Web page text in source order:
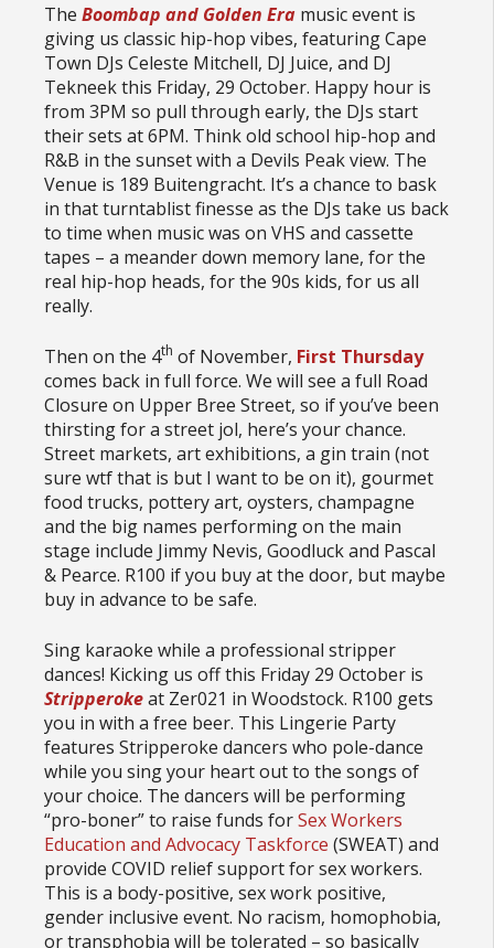
The Boombap and Golden Era music event is
giving us classic hip-hop vibes, featuring Cape
Town DJs Celeste Mitchell, DJ Juice, and DJ
Tekneek this Friday, 29 October. Happy hour is
from 3PM so pull through early, the DJs start
their sets at 6PM. Think old school hip-hop and
R&B in the sunset with a Devils Peak view. The
Venue is 189 Buitengracht. It’s a chance to bask
in that turntablist finesse as the DJs take us back
to time when music was on VHS and cassette
tapes – a meander down memory lane, for the
real hip-hop heads, for the 90s kids, for us all
really.
Then on the 4th of November, First Thursday
comes back in full force. We will see a full Road
Closure on Upper Bree Street, so if you’ve been
thirsting for a street jol, here’s your chance.
Street markets, art exhibitions, a gin train (not
sure wtf that is but I want to be on it), gourmet
food trucks, pottery art, oysters, champagne
and the big names performing on the main
stage include Jimmy Nevis, Goodluck and Pascal
& Pearce. R100 if you buy at the door, but maybe
buy in advance to be safe.
Sing karaoke while a professional stripper
dances! Kicking us off this Friday 29 October is
Stripperokeat Zer021 in Woodstock. R100 gets
you in with a free beer. This Lingerie Party
features Stripperoke dancers who pole-dance
while you sing your heart out to the songs of
your choice. The dancers will be performing
“pro-boner” to raise funds forSex Workers
Education and Advocacy Taskforce (SWEAT) and
provide COVID relief support for sex workers.
This is a body-positive, sex work positive,
gender inclusive event. No racism, homophobia,
or transphobia will be tolerated – so basically